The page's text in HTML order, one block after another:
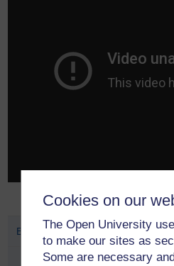
Cookies on our
The Open University
to make our sites as
Some are necessary
Biennial APS Conference
APS Conference 2023